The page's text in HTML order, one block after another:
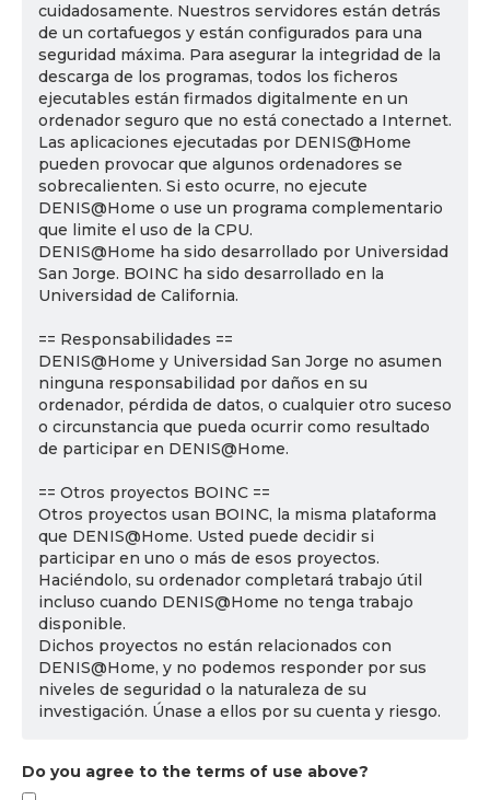
cuidadosamente. Nuestros servidores están detrás
de un cortafuegos y están configurados para una
seguridad máxima. Para asegurar la integridad de la
descarga de los programas, todos los ficheros
ejecutables están firmados digitalmente en un
ordenador seguro que no está conectado a Internet.
Las aplicaciones ejecutadas por DENIS@Home
pueden provocar que algunos ordenadores se
sobrecalienten. Si esto ocurre, no ejecute
DENIS@Home o use un programa complementario
que limite el uso de la CPU.
DENIS@Home ha sido desarrollado por Universidad
San Jorge. BOINC ha sido desarrollado en la
Universidad de California.
== Responsabilidades ==
DENIS@Home y Universidad San Jorge no asumen
ninguna responsabilidad por daños en su
ordenador, pérdida de datos, o cualquier otro suceso
o circunstancia que pueda ocurrir como resultado
de participar en DENIS@Home.
== Otros proyectos BOINC ==
Otros proyectos usan BOINC, la misma plataforma
que DENIS@Home. Usted puede decidir si
participar en uno o más de esos proyectos.
Haciéndolo, su ordenador completará trabajo útil
incluso cuando DENIS@Home no tenga trabajo
disponible.
Dichos proyectos no están relacionados con
DENIS@Home, y no podemos responder por sus
niveles de seguridad o la naturaleza de su
investigación. Únase a ellos por su cuenta y riesgo.
Do you agree to the terms of use above?